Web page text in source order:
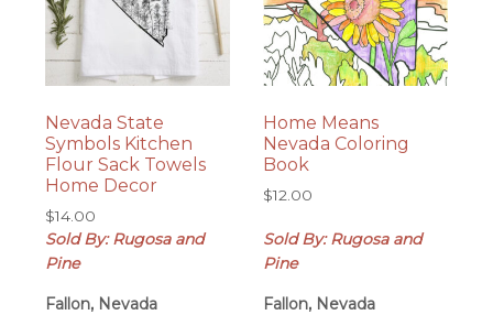
Nevada State
Symbols Kitchen
Flour Sack Towels
Home Decor
$14.00
Sold By: Rugosa and
Pine
Fallon, Nevada
Home Means
Nevada Coloring
Book
$12.00
Sold By: Rugosa and
Pine
Fallon, Nevada